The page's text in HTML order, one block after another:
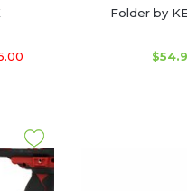
Folder by